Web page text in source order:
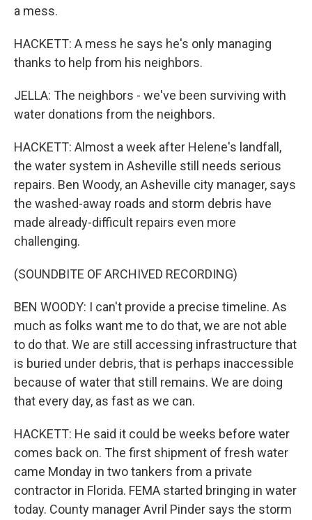
a mess.
HACKETT: A mess he says he's only managing
thanks to help from his neighbors.
JELLA: The neighbors - we've been surviving with
water donations from the neighbors.
HACKETT: Almost a week after Helene's landfall,
the water system in Asheville still needs serious
repairs. Ben Woody, an Asheville city manager, says
the washed-away roads and storm debris have
made already-difficult repairs even more
challenging.
(SOUNDBITE OF ARCHIVED RECORDING)
BEN WOODY: I can't provide a precise timeline. As
much as folks want me to do that, we are not able
to do that. We are still accessing infrastructure that
is buried under debris, that is perhaps inaccessible
because of water that still remains. We are doing
that every day, as fast as we can.
HACKETT: He said it could be weeks before water
comes back on. The first shipment of fresh water
came Monday in two tankers from a private
contractor in Florida. FEMA started bringing in water
today. County manager Avril Pinder says the storm